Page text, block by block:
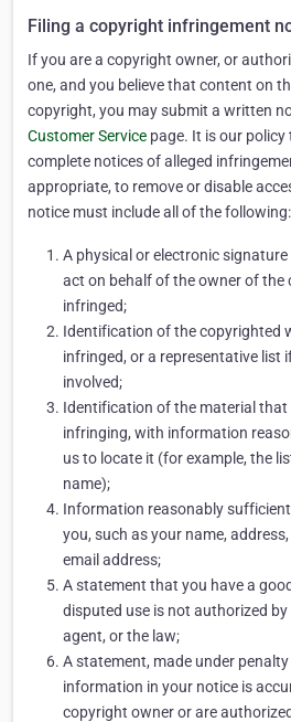
Filing a copyright infringement
If you are a copyright owner, or
one, and you believe that content on
copyright, you may submit a written
Customer Service page. It is our policy
complete notices of alleged
appropriate, to remove or disable
notice must include all of the following:
A physical or electronic
act on behalf of the owner of the
infringed;
Identification of the copyrighted
infringed, or a representative list
involved;
Identification of the material that
infringing, with information
us to locate it (for example, the
name);
Information reasonably
you, such as your name,
email address;
A statement that you have a
disputed use is not authorized
agent, or the law;
A statement, made under
information in your notice is
copyright owner or are